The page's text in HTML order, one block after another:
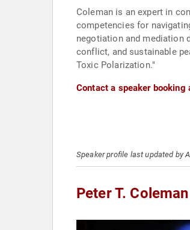
Coleman is an expert in
competencies for
negotiation and mediation
conflict, and sustainable
Toxic Polarization."
Contact a speaker booking
Speaker profile last updated by
Peter T.